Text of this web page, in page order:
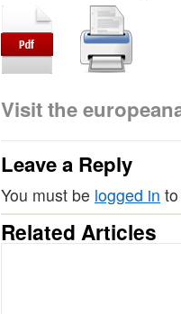
Visit the
Leave a Reply
You must be logged in
Related Articles